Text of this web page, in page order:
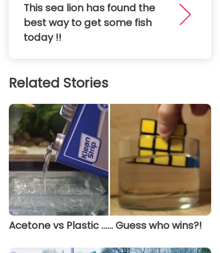
This sea lion has found the
best way to get some fish
today !!
Related Stories
Acetone vs Plastic ...... Guess who wins?!